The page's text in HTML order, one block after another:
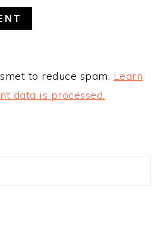
to reduce spam. Learn
data is processed.